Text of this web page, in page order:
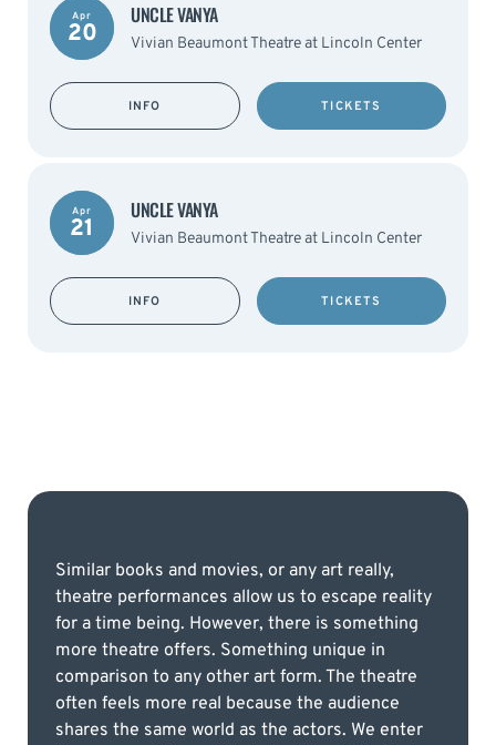
Apr
20
UNCLE VANYA
Vivian Beaumont Theatre at Lincoln Center
INFO TICKETS
Apr
21
UNCLE VANYA
Vivian Beaumont Theatre at Lincoln Center
INFO TICKETS
Similar books and movies, or any art really,
theatre performances allow us to escape reality
for a time being. However, there is something
more theatre offers. Something unique in
comparison to any other art form. The theatre
often feels more real because the audience
shares the same world as the actors. We enter